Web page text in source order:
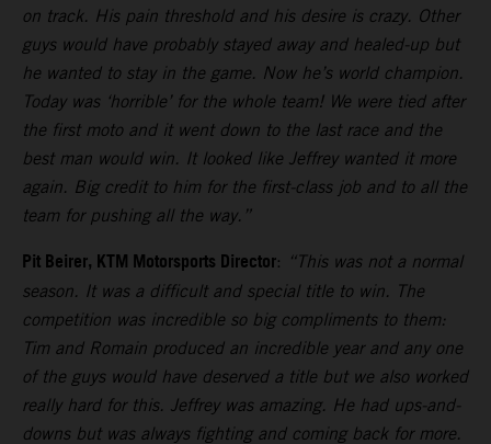
on track. His pain threshold and his desire is crazy. Other
guys would have probably stayed away and healed-up but
he wanted to stay in the game. Now he’s world champion.
Today was ‘horrible’ for the whole team! We were tied after
the first moto and it went down to the last race and the
best man would win. It looked like Jeffrey wanted it more
again. Big credit to him for the first-class job and to all the
team for pushing all the way.”
Pit Beirer, KTM Motorsports Director: “This was not a normal
season. It was a difficult and special title to win. The
competition was incredible so big compliments to them:
Tim and Romain produced an incredible year and any one
of the guys would have deserved a title but we also worked
really hard for this. Jeffrey was amazing. He had ups-and-
downs but was always fighting and coming back for more.